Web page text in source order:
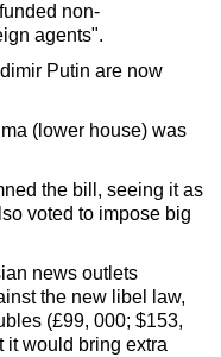
non-
agents".
Putin are now
(lower house) was
the bill, seeing it as
voted to impose big
news outlets
the new libel law,
(£99, 000; $153,
it would bring extra